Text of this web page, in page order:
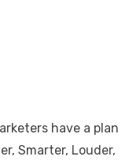
have a plan
Smarter, Louder,